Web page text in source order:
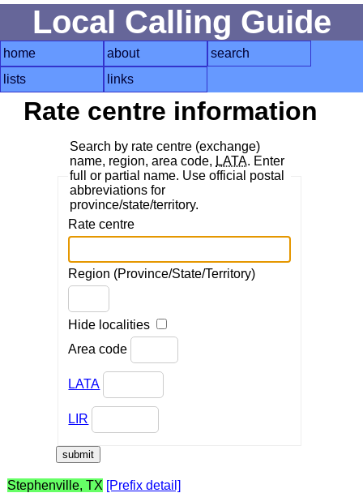
Local Calling Guide
home about
search
lists
links
Rate centre information
Search by rate centre (exchange)
name, region, area code, LATA. Enter
full or partial name. Use official postal
abbreviations for
province/state/territory.
Rate centre
Region (Province/State/Territory)
Hide localities
Area code
LATA
LIR
Stephenville, TX [Prefix detail]